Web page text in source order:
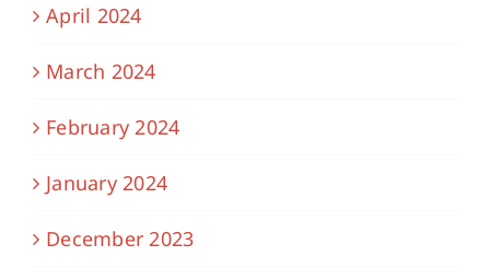
April 2024
March 2024
February 2024
January 2024
December 2023